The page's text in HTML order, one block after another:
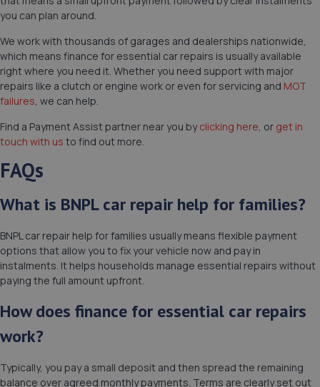
you can plan around.
We work with thousands of garages and dealerships nationwide,
which means finance for essential car repairs is usually available
right where you need it. Whether you need support with major
repairs like a clutch or engine work or even for servicing and MOT
failures, we can help.
Find a Payment Assist partner near you byclicking here, or get in
touch with us to find out more.
FAQs
What is BNPL car repair help for families?
BNPL car repair help for families usually means flexible payment
options that allow you to fix your vehicle now and pay in
instalments. It helps households manage essential repairs without
paying the full amount upfront.
How does finance for essential car repairs
work?
Typically, you pay a small deposit and then spread the remaining
balance over agreed monthly payments. Terms are clearly set out